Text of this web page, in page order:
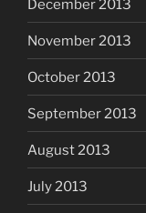
December 2013
November 2013
October 2013
September 2013
August 2013
July 2013